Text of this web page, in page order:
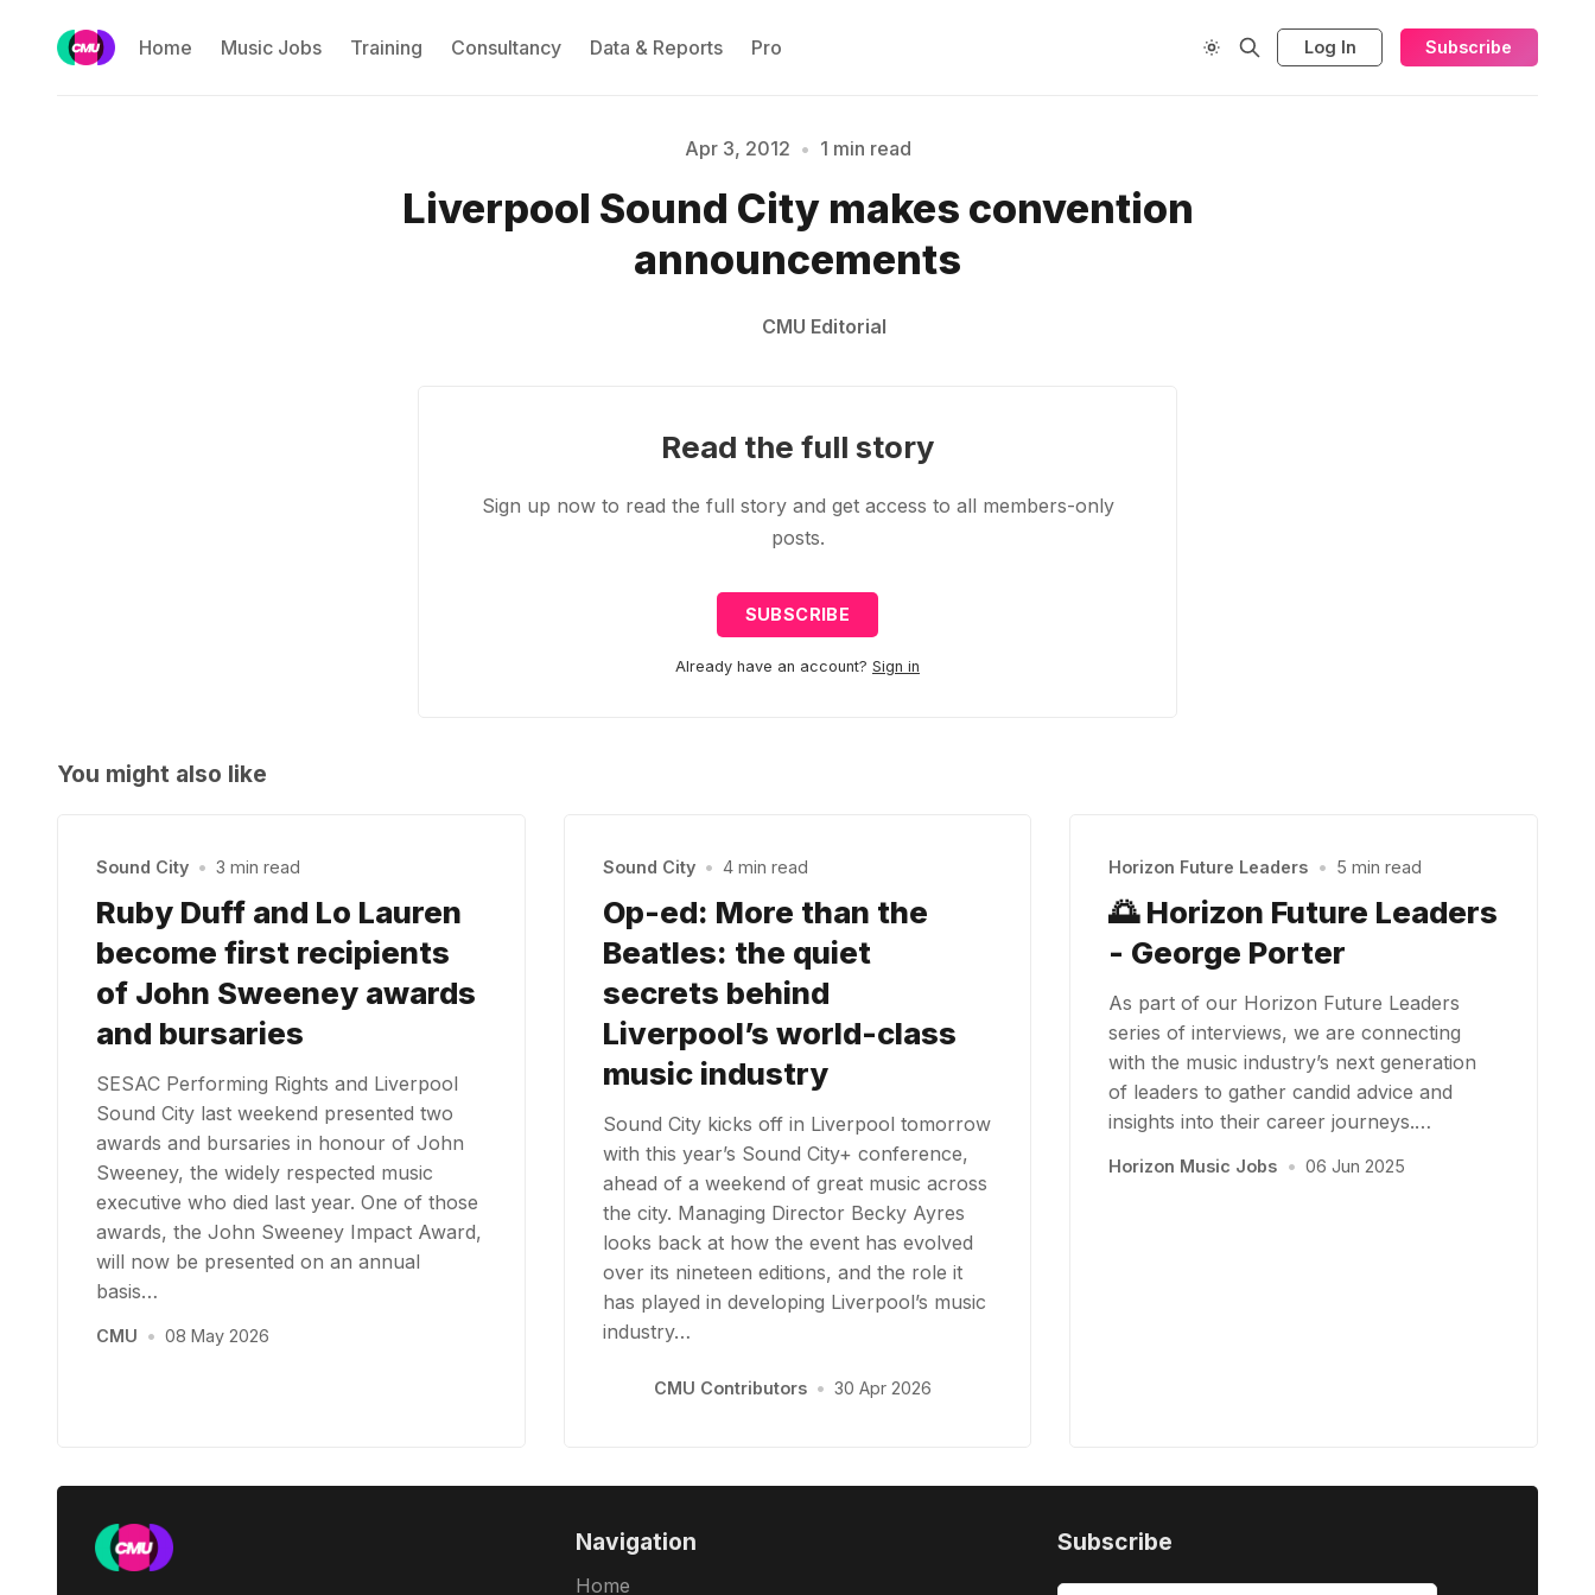
Home Music Jobs Training Consultancy Data & Reports Pro Log In Subscribe
Please enter at least 3 characters
Apr 3, 2012 • 1 min read
Liverpool Sound City makes convention
announcements
CMU Editorial
Read the full story
Sign up now to read the full story and get access to all members-only
posts.
SUBSCRIBE
Already have an account? Sign in
You might also like
Sound City • 3 min read
Ruby Duff and Lo Lauren
become first recipients
of John Sweeney awards
and bursaries
SESAC Performing Rights and Liverpool
Sound City last weekend presented two
awards and bursaries in honour of John
Sweeney, the widely respected music
executive who died last year. One of those
awards, the John Sweeney Impact Award,
will now be presented on an annual
basis…
CMU • 08 May 2026
Sound City • 4 min read
Op-ed: More than the
Beatles: the quiet
secrets behind
Liverpool’s world-class
music industry
Sound City kicks off in Liverpool tomorrow
with this year’s Sound City+ conference,
ahead of a weekend of great music across
the city. Managing Director Becky Ayres
looks back at how the event has evolved
over its nineteen editions, and the role it
has played in developing Liverpool’s music
industry…
CMU Contributors • 30 Apr 2026
Horizon Future Leaders • 5 min read
🌅 Horizon Future Leaders
- George Porter
As part of our Horizon Future Leaders
series of interviews, we are connecting
with the music industry’s next generation
of leaders to gather candid advice and
insights into their career journeys.…
Horizon Music Jobs • 06 Jun 2025
Navigation
Home
Subscribe